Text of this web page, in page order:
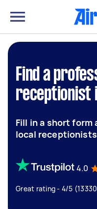
Find a
receptionist
Fill in a short
local
4.0
Great rating - 4/5